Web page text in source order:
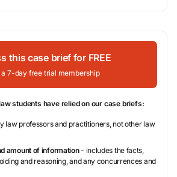
this case brief for FREE
a 7-day free trial membership
students have relied on our case briefs:
law professors and practitioners, not other law
amount of information- includes the facts,
and reasoning, and any concurrences and